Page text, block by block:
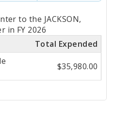
to the JACKSON,
in FY 2026
Total Expended
$35,980.00